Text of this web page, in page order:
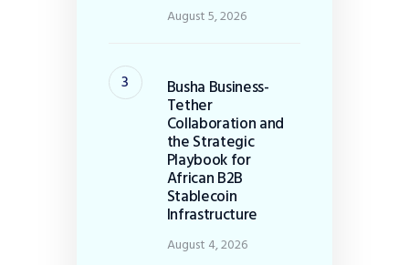
August 5, 2026
Busha Business-
Tether
Collaboration and
the Strategic
Playbook for
African B2B
Stablecoin
Infrastructure
August 4, 2026